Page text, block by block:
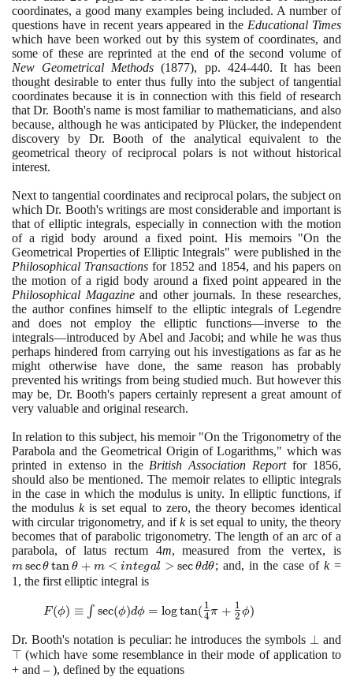
coordinates, a good many examples being included. A number of
questions have in recent years appeared in the Educational Times
which have been worked out by this system of coordinates, and
some of these are reprinted at the end of the second volume of
New Geometrical Methods (1877), pp. 424-440. It has been
thought desirable to enter thus fully into the subject of tangential
coordinates because it is in connection with this field of research
that Dr. Booth's name is most familiar to mathematicians, and also
because, although he was anticipated by Plücker, the independent
discovery by Dr. Booth of the analytical equivalent to the
geometrical theory of reciprocal polars is not without historical
interest.
Next to tangential coordinates and reciprocal polars, the subject on
which Dr. Booth's writings are most considerable and important is
that of elliptic integrals, especially in connection with the motion
of a rigid body around a fixed point. His memoirs "On the
Geometrical Properties of Elliptic Integrals" were published in the
Philosophical Transactionsfor 1852 and 1854, and his papers on
the motion of a rigid body around a fixed point appeared in the
Philosophical Magazineand other journals. In these researches,
the author confines himself to the elliptic integrals of Legendre
and does not employ the elliptic functions—inverse to the
integrals—introduced by Abel and Jacobi; and while he was thus
perhaps hindered from carrying out his investigations as far as he
might otherwise have done, the same reason has probably
prevented his writings from being studied much. But however this
may be, Dr. Booth's papers certainly represent a great amount of
very valuable and original research.
In relation to this subject, his memoir "On the Trigonometry of the
Parabola and the Geometrical Origin of Logarithms," which was
printed in extenso in the British Association Reportfor 1856,
should also be mentioned. The memoir relates to elliptic integrals
in the case in which the modulus is unity. In elliptic functions, if
the moduluskis set equal to zero, the theory becomes identical
with circular trigonometry, and ifkis set equal to unity, the theory
becomes that of parabolic trigonometry. The length of an arc of a
parabola, of latus rectum 4m, measured from the vertex, is
m secθ tan θ + m < integal > sec θdθ; and, in the case of k=
1 , the first elliptic integral is
F (\phi) ≡ \int
\sec(\phi)
d\phi = \log
\tan
(\large\frac{1}
F (ϕ) ≡ ∫ sec(ϕ)dϕ = logtan(4
1
π + 2
1
ϕ)
Dr. Booth's notation is peculiar: he introduces the symbols \perp
⊥ and
⊤ (which have some resemblance in their mode of application to
+ and – ), defined by the equations